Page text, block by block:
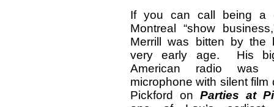
If you can call being a
Montreal “show
Merrill was bitten by the
very early age. His
American radio was
microphone with silent film
Pickford on Parties at